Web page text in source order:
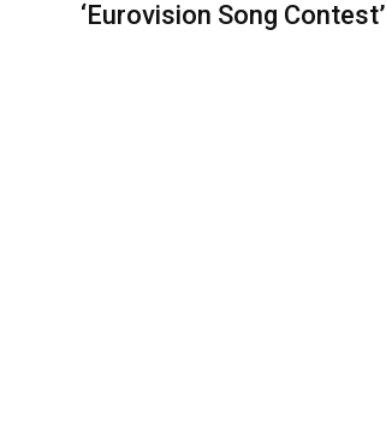
‘Eurovision Song Contest’